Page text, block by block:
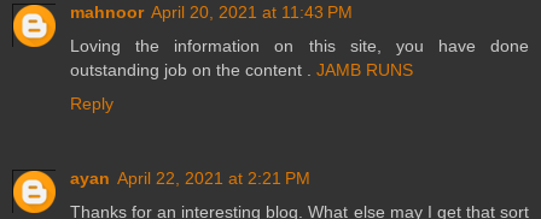
mahnoor April 20, 2021 at 11:43 PM
Loving the information on this site, you have done
outstanding job on the content . JAMB RUNS
Reply
ayan April 22, 2021 at 2:21 PM
Thanks for an interesting blog. What else may I get that sort